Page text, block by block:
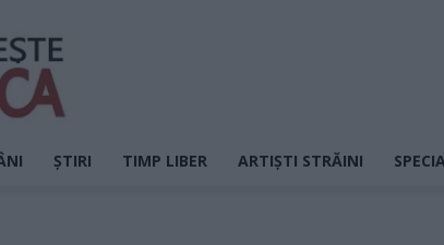
ȘTIRI TIMP LIBER ARTIȘTI STRĂINI